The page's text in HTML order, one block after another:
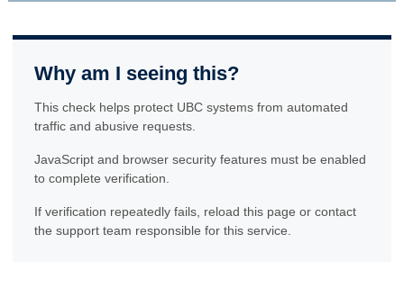
Why am I seeing this?
This check helps protect UBC systems from automated
traffic and abusive requests.
JavaScript and browser security features must be enabled
to complete verification.
If verification repeatedly fails, reload this page or contact
the support team responsible for this service.